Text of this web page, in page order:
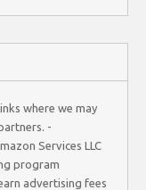
where we may
-
Services LLC
program
advertising fees